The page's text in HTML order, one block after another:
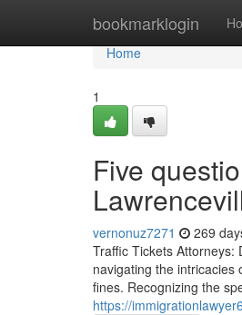
bookmarklogin
Home
Home
1
Five
vernonuz7271 269
Traffic Tickets Attorneys:
navigating the intricacies
fines. Recognizing the
https://